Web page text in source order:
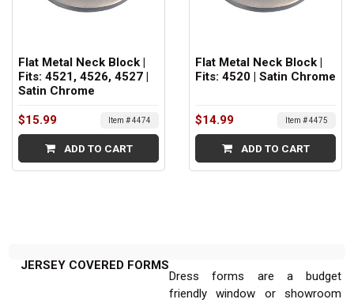
Flat Metal Neck Block |
Fits: 4521, 4526, 4527 |
Satin Chrome
$15.99 Item # 4474
ADD TO CART
Flat Metal Neck Block |
Fits: 4520 | Satin Chrome
$14.99 Item # 4475
ADD TO CART
JERSEY COVERED FORMS
Dress forms are a budget
friendly window or showroom